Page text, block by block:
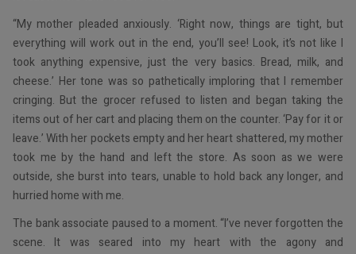
“My mother pleaded anxiously. ‘Right now, things are tight, but
everything will work out in the end, you’ll see! Look, it’s not like I
took anything expensive, just the very basics. Bread, milk, and
cheese.’ Her tone was so pathetically imploring that I remember
cringing. But the grocer refused to listen and began taking the
items out of her cart and placing them on the counter. ‘Pay for it or
leave.’ With her pockets empty and her heart shattered, my mother
took me by the hand and left the store. As soon as we were
outside, she burst into tears, unable to hold back any longer, and
hurried home with me.
The bank associate paused to a moment. “I’ve never forgotten the
scene. It was seared into my heart with the agony and